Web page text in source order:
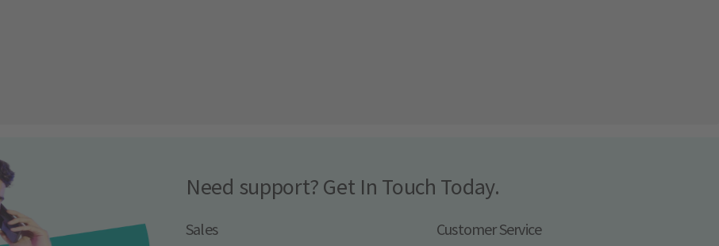
Need support? Get In Touch Today.
Sales Customer Service